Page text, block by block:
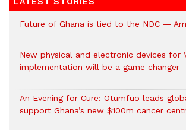
Future of Ghana is tied to the NDC —
New physical and electronic devices for
implementation will be a game changer
An Evening for Cure: Otumfuo leads
support Ghana’s new $100m cancer